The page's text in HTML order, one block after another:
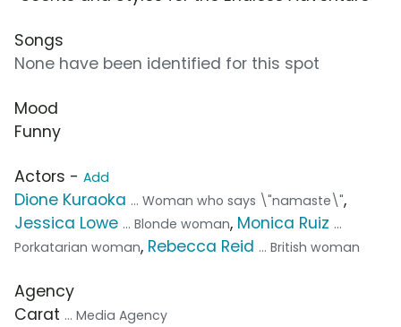
Songs
None have been identified for this spot
Mood
Funny
Actors - Add
Dione Kuraoka ... Woman who says \"namaste\",
Jessica Lowe ... Blonde woman, Monica Ruiz ...
Porkatarian woman, Rebecca Reid ... British woman
Agency
Carat ... Media Agency